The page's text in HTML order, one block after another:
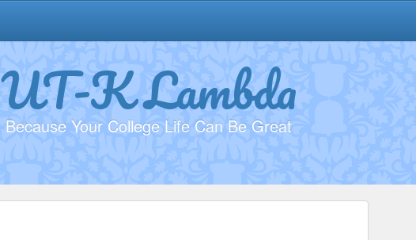
UT-K Lambda
Because Your College Life Can Be Great